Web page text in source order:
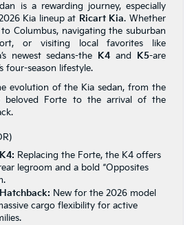
is a rewarding journey, especially
Kia lineup at Ricart Kia. Whether
Columbus, navigating the suburban
or visiting local favorites like
newest sedans-the K4 and K5-are
four-season lifestyle.
evolution of the Kia sedan, from the
beloved Forte to the arrival of the
Replacing the Forte, the K4 offers
legroom and a bold “Opposites
New for the 2026 model
cargo flexibility for active